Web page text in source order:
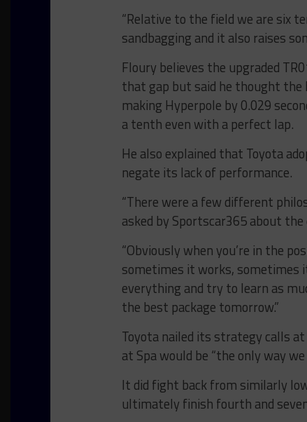
“Relative to the field we are six
sandbagging and it also raises
Floury believes the upgraded
that gap but said he thought the
making Hyperpole by 0.029
a tenth even with a perfect lap.
He also explained that Toyota
negate its lack of performance.
“There were a few different
asked by Sportscar365 about
“Obviously when you’re in the
sometimes it works, sometimes
everything and try to learn as
the best package tomorrow.”
Toyota nailed its strategy calls
at Spa would be “the only way
It did fight back from similarly
ultimately finish fourth and